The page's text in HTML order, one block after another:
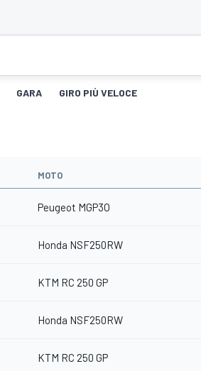
GARA GIRO PIÙ VELOCE
MOTO
Peugeot MGP3O
Honda NSF250RW
KTM RC 250 GP
Honda NSF250RW
KTM RC 250 GP